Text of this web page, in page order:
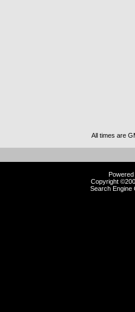
All times are
Copyright
Search Engine